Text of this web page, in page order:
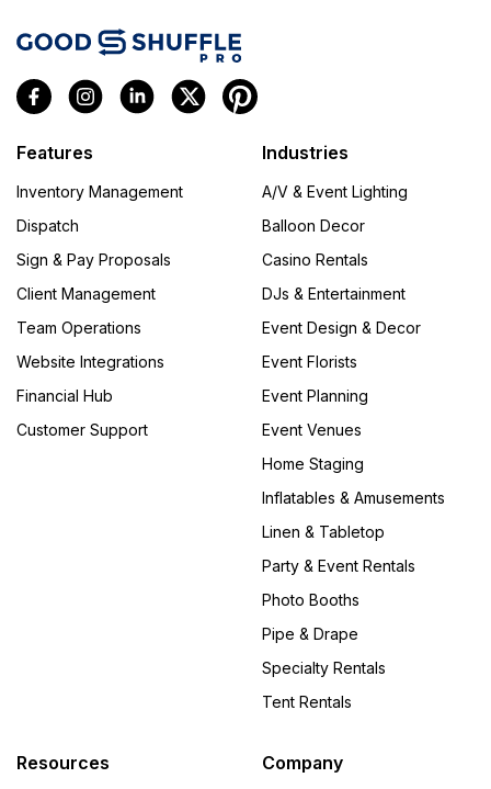
Features
Inventory Management
Dispatch
Sign & Pay Proposals
Client Management
Team Operations
Website Integrations
Financial Hub
Customer Support
Industries
A/V & Event Lighting
Balloon Decor
Casino Rentals
DJs & Entertainment
Event Design & Decor
Event Florists
Event Planning
Event Venues
Home Staging
Inflatables & Amusements
Linen & Tabletop
Party & Event Rentals
Photo Booths
Pipe & Drape
Specialty Rentals
Tent Rentals
Resources Company